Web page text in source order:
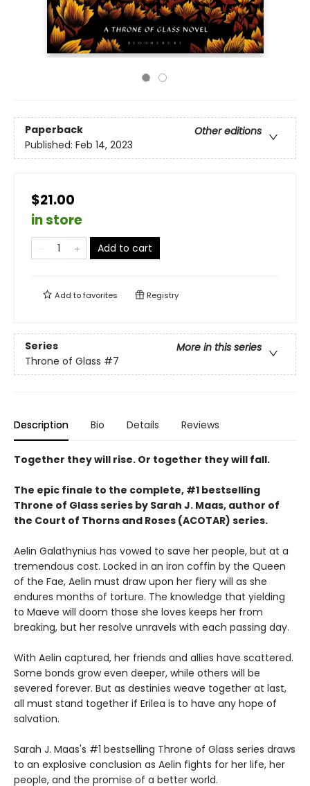
Paperback
Other editions
Published: Feb 14, 2023
$21.00
in store
Add to cart
Add tofavorites Registry
Series
More in this series
Throne of Glass #7
Description Bio Details Reviews
Together they will rise. Or together they will fall.
The epic finale to the complete, #1 bestselling
Throne of Glass series by Sarah J. Maas, author of
the Court of Thorns and Roses (ACOTAR) series.
Aelin Galathynius has vowed to save her people, but at a
tremendous cost. Locked in an iron coffin by the Queen
of the Fae, Aelin must draw upon her fiery will as she
endures months of torture. The knowledge that yielding
to Maeve will doom those she loves keeps her from
breaking, but her resolve unravels with each passing day.
With Aelin captured, her friends and allies have scattered.
Some bonds grow even deeper, while others will be
severed forever. But as destinies weave together at last,
all must stand together if Erilea is to have any hope of
salvation.
Sarah J. Maas's #1 bestselling Throne of Glass series draws
to an explosive conclusion as Aelin fights for her life, her
people, and the promise of a better world.